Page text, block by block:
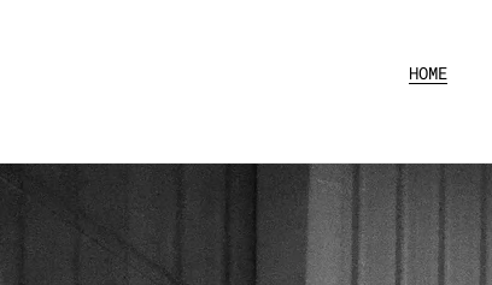
HOME